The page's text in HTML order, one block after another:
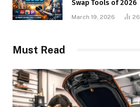
Swap Tools of 2026
March 19, 2026 26
Must Read